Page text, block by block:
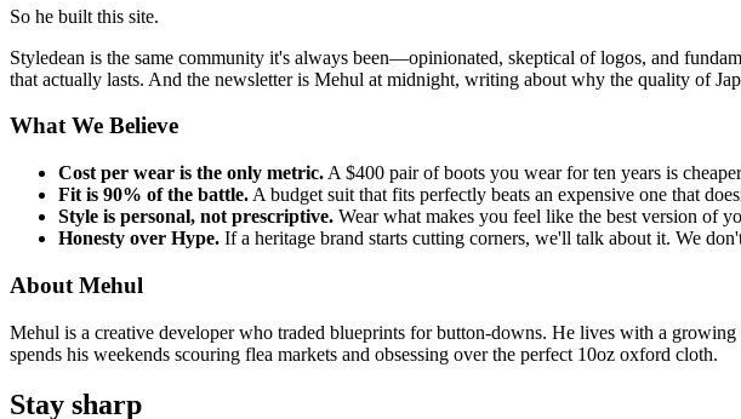
So he built this site.
Styledean is the same community it's always been—opinionated, skeptical of logos, and
that actually lasts. And the newsletter is Mehul at midnight, writing about why the quality of
What We Believe
Cost per wear is the only metric. A $400 pair of boots you wear for ten years is
Fit is 90% of the battle. A budget suit that fits perfectly beats an expensive one that
Style is personal, not prescriptive. Wear what makes you feel like the best version of
Honesty over Hype. If a heritage brand starts cutting corners, we'll talk about it. We
About Mehul
Mehul is a creative developer who traded blueprints for button-downs. He lives with a
spends his weekends scouring flea markets and obsessing over the perfect 10oz oxford cloth.
Stay sharp